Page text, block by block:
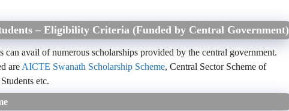
– Eligibility Criteria (Funded by Central Government)
can avail of numerous scholarships provided by the central government.
are AICTE Swanath Scholarship Scheme, Central Sector Scheme of
etc.